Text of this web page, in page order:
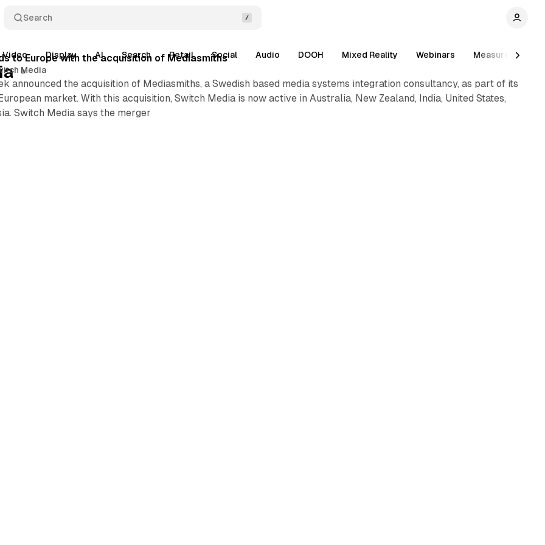
Search
Video Display AI Search Retail Social Audio DOOH Mixed Reality Webinars Measurement
to Europe with the acquisition of Mediasmiths
Media
announced the acquisition of Mediasmiths, a Swedish based media systems integration consultancy, as part of its
market. With this acquisition, Switch Media is now active in Australia, New Zealand, India, United States,
Switch Media says the merger